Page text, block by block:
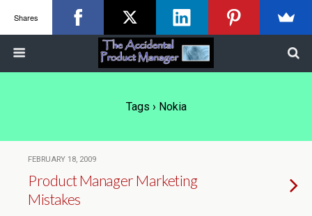
Tags › Nokia
FEBRUARY 18, 2009
Product Manager Marketing
Mistakes
Shares